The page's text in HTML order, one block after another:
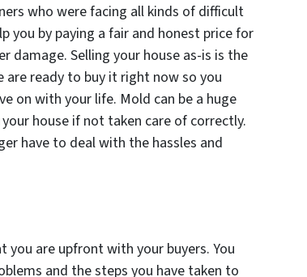
who were facing all kinds of difficult
you by paying a fair and honest price for
damage. Selling your house as-is is the
ready to buy it right now so you
on with your life. Mold can be a huge
house if not taken care of correctly.
have to deal with the hassles and
are upfront with your buyers. You
and the steps you have taken to